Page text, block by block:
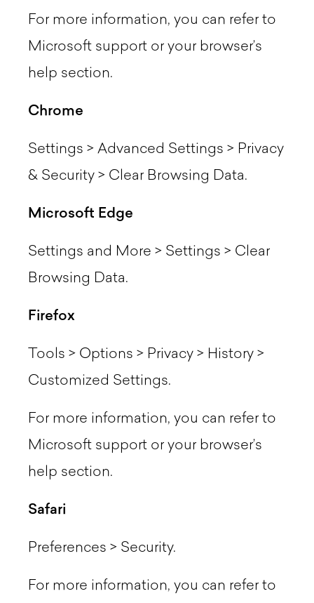
For more information, you can refer to
Microsoft support or your browser’s
help section.
Chrome
Settings > Advanced Settings > Privacy
& Security > Clear Browsing Data.
Microsoft Edge
Settings and More > Settings > Clear
Browsing Data.
Firefox
Tools > Options > Privacy > History >
Customized Settings.
For more information, you can refer to
Microsoft support or your browser’s
help section.
Safari
Preferences > Security.
For more information, you can refer to